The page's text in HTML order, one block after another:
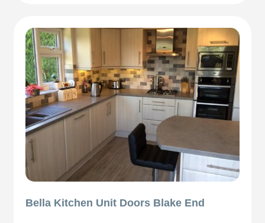
Bella Kitchen Unit Doors Blake End